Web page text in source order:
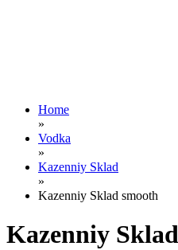
Home
»
Vodka
»
Kazenniy Sklad
»
Kazenniy Sklad smooth
Kazenniy